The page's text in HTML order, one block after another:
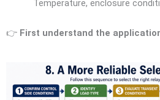
Temperature, enclosure
👉 First understand the